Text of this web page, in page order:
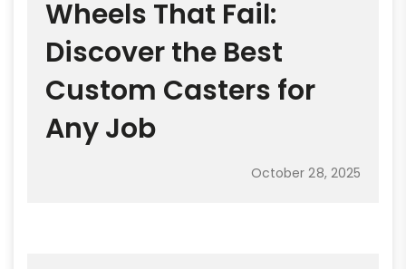
Wheels That Fail:
Discover the Best
Custom Casters for
Any Job
October 28, 2025